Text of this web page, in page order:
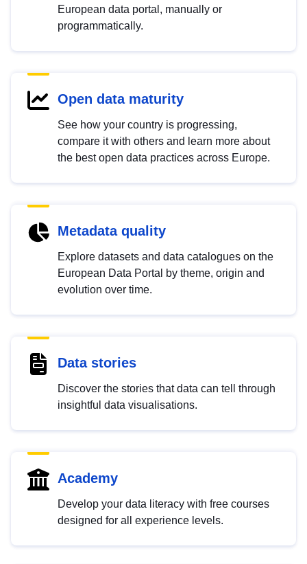
European data portal, manually or
programmatically.
Open data maturity
See how your country is progressing,
compare it with others and learn more about
the best open data practices across Europe.
Metadata quality
Explore datasets and data catalogues on the
European Data Portal by theme, origin and
evolution over time.
Data stories
Discover the stories that data can tell through
insightful data visualisations.
Academy
Develop your data literacy with free courses
designed for all experience levels.